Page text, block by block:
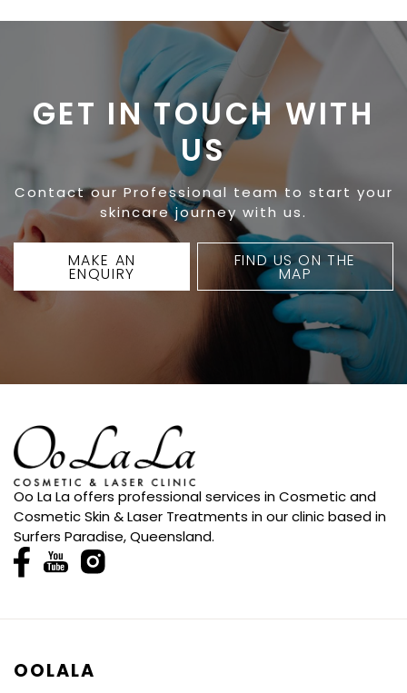
GET IN TOUCH WITH
US
Contact our Professional team to start your
skincare journey with us.
MAKE AN
ENQUIRY
FIND US ON THE
MAP
Oo La La offers professional services in Cosmetic and
Cosmetic Skin & Laser Treatments in our clinic based in
Surfers Paradise, Queensland.
OOLALA